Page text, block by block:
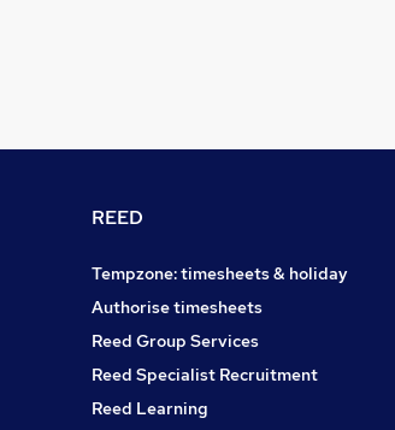
REED
Tempzone: timesheets & holiday
Authorise timesheets
Reed Group Services
Reed Specialist Recruitment
Reed Learning